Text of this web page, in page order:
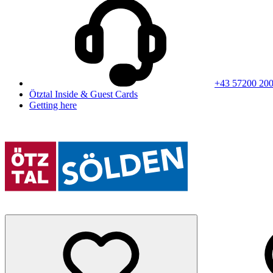
+43 57200 200
Ötztal Inside & Guest Cards
Getting here